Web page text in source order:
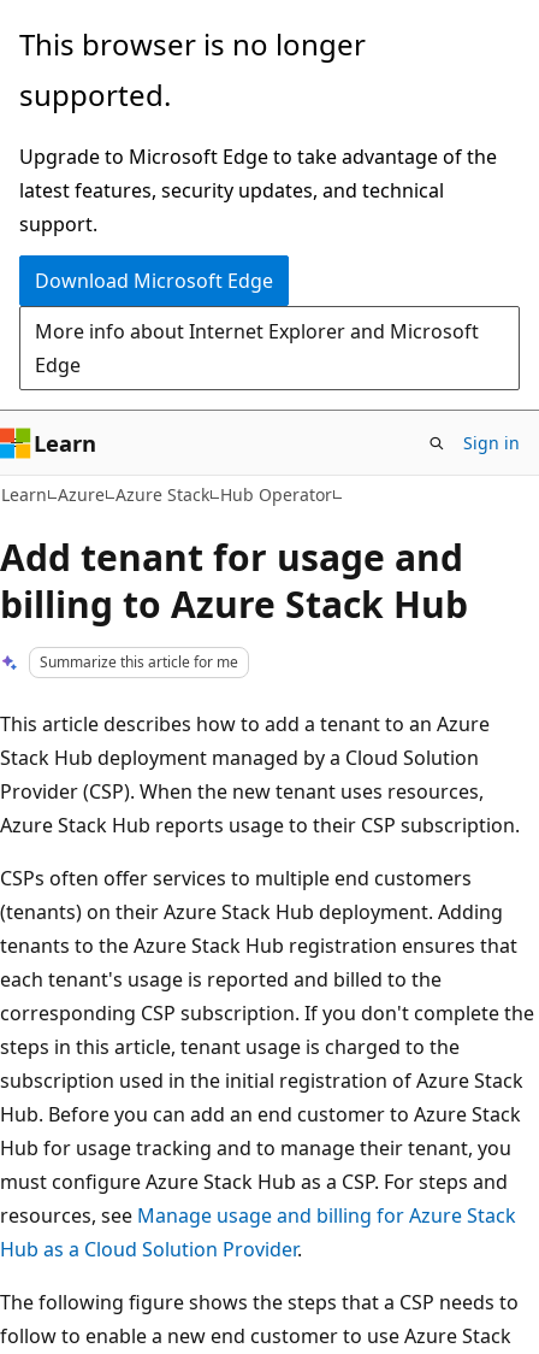
Skip
main
Skip
Ask
chat
experience
This browser is no longer
supported.
Upgrade to Microsoft Edge to take advantage of the
latest features, security updates, and technical
support.
Download Microsoft Edge
More info about Internet Explorer and Microsoft
Edge
Learn Sign in
Learn Azure Azure Stack Hub Operator
Add tenant for usage and
billing to Azure Stack Hub
Summarize this article for me
This article describes how to add a tenant to an Azure
Stack Hub deployment managed by a Cloud Solution
Provider (CSP). When the new tenant uses resources,
Azure Stack Hub reports usage to their CSP subscription.
CSPs often offer services to multiple end customers
(tenants) on their Azure Stack Hub deployment. Adding
tenants to the Azure Stack Hub registration ensures that
each tenant's usage is reported and billed to the
corresponding CSP subscription. If you don't complete the
steps in this article, tenant usage is charged to the
subscription used in the initial registration of Azure Stack
Hub. Before you can add an end customer to Azure Stack
Hub for usage tracking and to manage their tenant, you
must configure Azure Stack Hub as a CSP. For steps and
resources, see Manage usage and billing for Azure Stack
Hub as a Cloud Solution Provider.
The following figure shows the steps that a CSP needs to
follow to enable a new end customer to use Azure Stack